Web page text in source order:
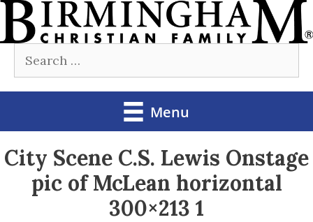
Skip
content
Search
for:
Menu
City Scene C.S. Lewis Onstage
pic of McLean horizontal
300×213 1